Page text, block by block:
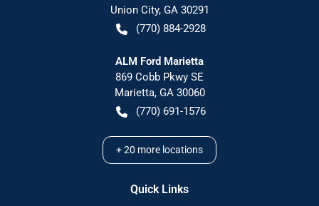
Union City, GA 30291
(770) 884-2928
ALM Ford Marietta
869 Cobb Pkwy SE
Marietta, GA 30060
(770) 691-1576
+20 more locations
Quick Links